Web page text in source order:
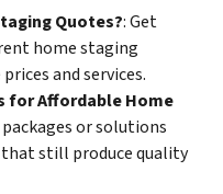
Quotes?: Get
home staging
and services.
for Affordable Home
or solutions
still produce quality